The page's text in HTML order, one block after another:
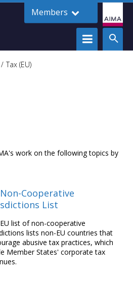
Members
Tax (EU)
work on the following topics by
Cooperative
List
list of non-cooperative
lists non-EU countries that
abusive tax practices, which
Member States' corporate tax